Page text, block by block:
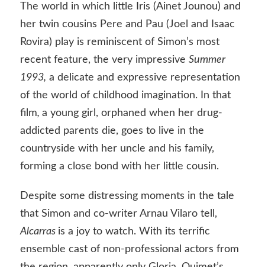
The world in which little Iris (Ainet Jounou) and
her twin cousins Pere and Pau (Joel and Isaac
Rovira) play is reminiscent of Simon’s most
recent feature, the very impressive Summer
1993, a delicate and expressive representation
of the world of childhood imagination. In that
film, a young girl, orphaned when her drug-
addicted parents die, goes to live in the
countryside with her uncle and his family,
forming a close bond with her little cousin.
Despite some distressing moments in the tale
that Simon and co-writer Arnau Vilaro tell,
Alcarras is a joy to watch. With its terrific
ensemble cast of non-professional actors from